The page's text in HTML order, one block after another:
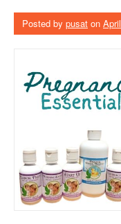
Posted by pusat on